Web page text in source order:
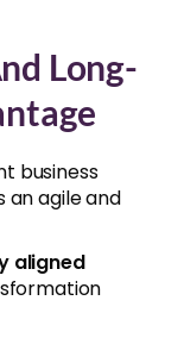
Long-
business
an agile and
aligned